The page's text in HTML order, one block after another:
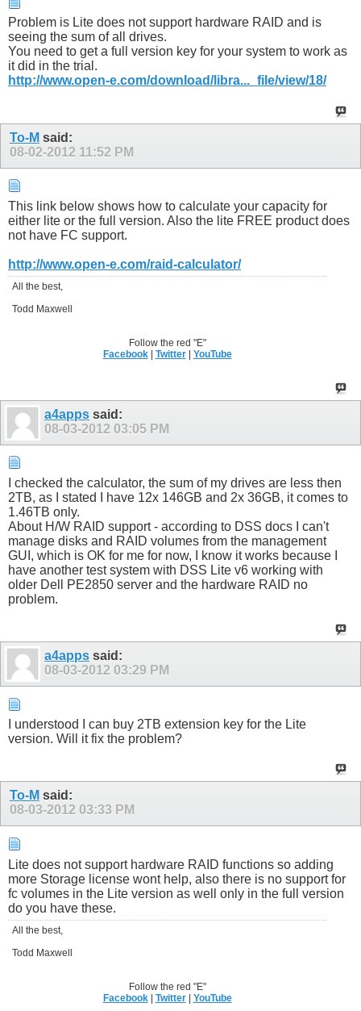
Problem is Lite does not support hardware RAID and is
seeing the sum of all drives.
You need to get a full version key for your system to work as
it did in the trial.
http://www.open-e.com/download/libra..._file/view/18/
To-M said:
08-02-2012 11:52 PM
This link below shows how to calculate your capacity for
either lite or the full version. Also the lite FREE product does
not have FC support.
http://www.open-e.com/raid-calculator/
All the best,
Todd Maxwell
Follow the red "E"
Facebook| Twitter| YouTube
a4apps said:
08-03-2012 03:05 PM
I checked the calculator, the sum of my drives are less then
2TB, as I stated I have 12x 146GB and 2x 36GB, it comes to
1.46TB only.
About H/W RAID support - according to DSS docs I can't
manage disks and RAID volumes from the management
GUI, which is OK for me for now, I know it works because I
have another test system with DSS Lite v6 working with
older Dell PE2850 server and the hardware RAID no
problem.
a4apps said:
08-03-2012 03:29 PM
I understood I can buy 2TB extension key for the Lite
version. Will it fix the problem?
To-M said:
08-03-2012 03:33 PM
Lite does not support hardware RAID functions so adding
more Storage license wont help, also there is no support for
fc volumes in the Lite version as well only in the full version
do you have these.
All the best,
Todd Maxwell
Follow the red "E"
Facebook| Twitter| YouTube